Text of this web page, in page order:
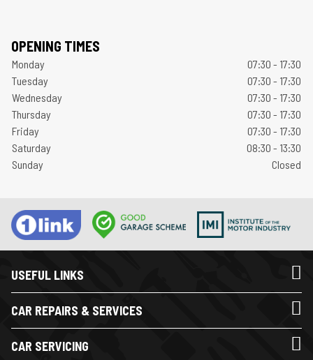
OPENING TIMES
Monday
07:30 - 17:30
Tuesday
07:30 - 17:30
Wednesday
07:30 - 17:30
Thursday
07:30 - 17:30
Friday
07:30 - 17:30
Saturday
08:30 - 13:30
Sunday
Closed
USEFUL LINKS
CAR REPAIRS & SERVICES
CAR SERVICING